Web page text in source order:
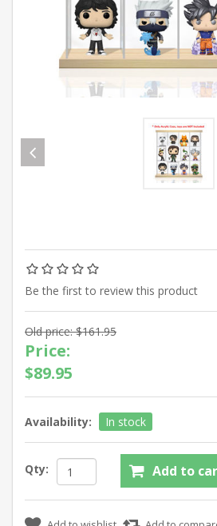
Be the first to review this product
Old price: $161.95
Price:
$89.95
Availability: In stock
Qty: